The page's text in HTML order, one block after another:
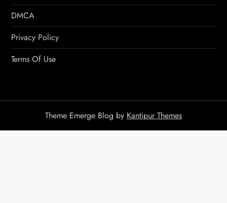
DMCA
Privacy Policy
Terms Of Use
Theme Emerge Blog by Kantipur Themes